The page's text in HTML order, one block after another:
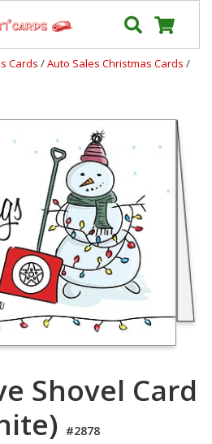
Cards /Auto Sales Christmas Cards /
Shovel Card
#2878